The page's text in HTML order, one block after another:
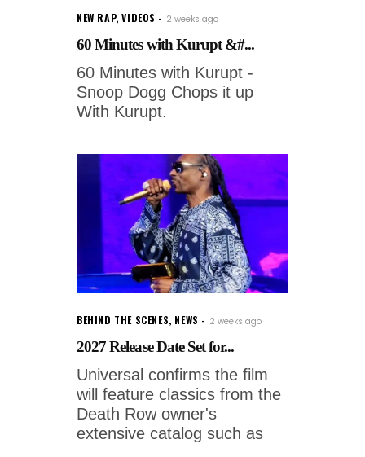
NEW RAP,VIDEOS 2 weeks ago
60 Minutes with Kurupt &#...
60 Minutes with Kurupt -
Snoop Dogg Chops it up
With Kurupt.
BEHIND THE SCENES, NEWS 2 weeks ago
2027 Release Date Set for...
Universal confirms the film
will feature classics from the
Death Row owner's
extensive catalog such as